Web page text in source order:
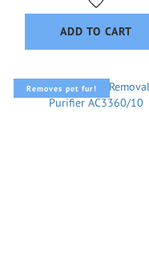
ADD TO CART
Removes pet fur!